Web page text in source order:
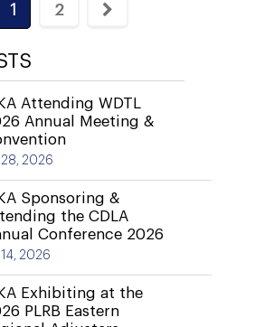
1 2
Attending WDTL
Annual Meeting &
28, 2026
Sponsoring &
the CDLA
Conference 2026
14, 2026
Exhibiting at the
PLRB Eastern